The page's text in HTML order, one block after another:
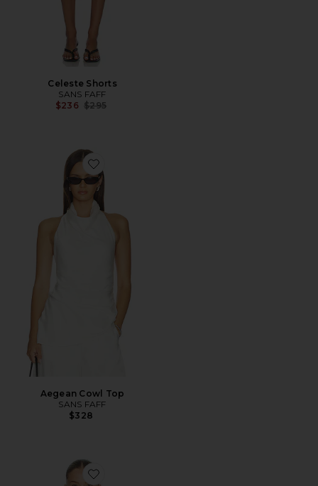
Celeste Shorts
SANS FAFF
$236 Previous price:
$295
Favorite Aegean Cowl Top
Aegean Cowl Top
SANS FAFF
$328
Favorite Coastal Jacket